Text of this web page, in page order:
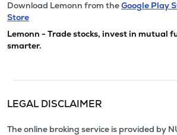
Download Lemonn from theGoogle Play
Store
Lemonn - Trade stocks, invest in mutual
smarter.
LEGAL DISCLAIMER
The online broking service is provided by